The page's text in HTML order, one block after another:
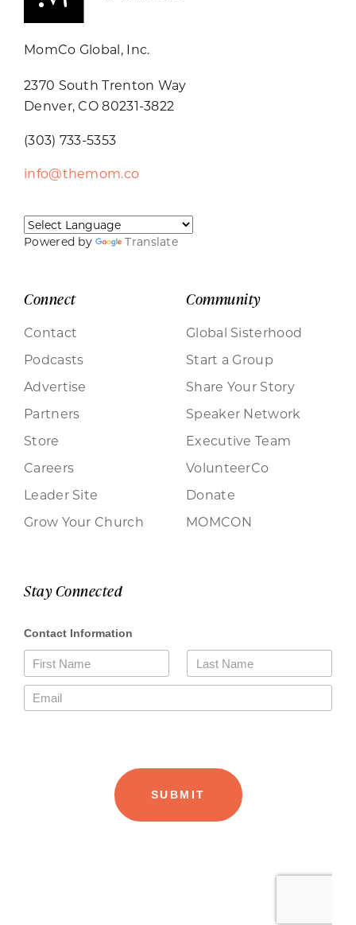
MomCo Global, Inc.
2370 South Trenton Way
Denver, CO 80231-3822
(303) 733-5353
info@themom.co
Powered by Translate
Connect
Contact
Podcasts
Advertise
Partners
Store
Careers
Leader Site
Grow Your Church
Community
Global Sisterhood
Start a Group
Share Your Story
Speaker Network
Executive Team
VolunteerCo
Donate
MOMCON
Stay Connected